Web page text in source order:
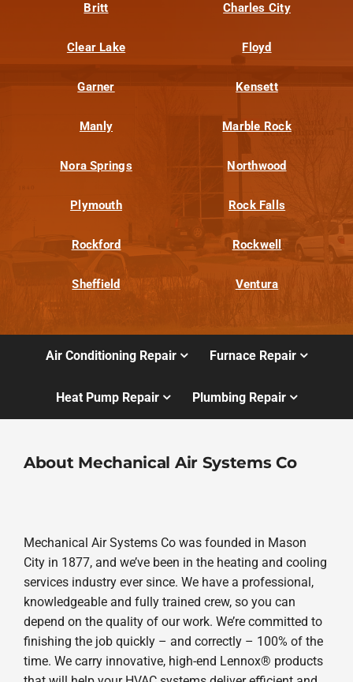
Britt Charles City
Clear Lake Floyd
Garner Kensett
Manly Marble Rock
Nora Springs Northwood
Plymouth Rock Falls
Rockford Rockwell
Sheffield Ventura
Air Conditioning Repair Furnace Repair
Heat Pump Repair Plumbing Repair
About Mechanical Air Systems Co
Mechanical Air Systems Co was founded in Mason
City in 1877, and we’ve been in the heating and cooling
services industry ever since. We have a professional,
knowledgeable and fully trained crew, so you can
depend on the quality of our work. We’re committed to
finishing the job quickly – and correctly – 100% of the
time. We carry innovative, high-end Lennox® products